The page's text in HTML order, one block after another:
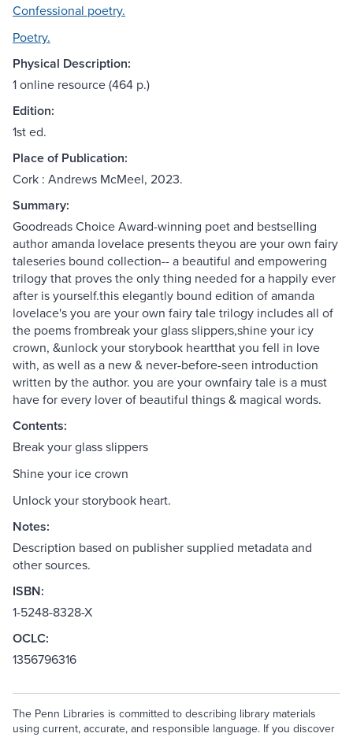
Confessional poetry.
Poetry.
Physical Description:
1 online resource (464 p.)
Edition:
1st ed.
Place of Publication:
Cork : Andrews McMeel, 2023.
Summary:
Goodreads Choice Award-winning poet and bestselling
author amanda lovelace presents theyou are your own fairy
taleseries bound collection-- a beautiful and empowering
trilogy that proves the only thing needed for a happily ever
after is yourself.this elegantly bound edition of amanda
lovelace's you are your own fairy tale trilogy includes all of
the poems frombreak your glass slippers,shine your icy
crown, &unlock your storybook heartthat you fell in love
with, as well as a new & never-before-seen introduction
written by the author. you are your ownfairy tale is a must
have for every lover of beautiful things & magical words.
Contents:
Break your glass slippers
Shine your ice crown
Unlock your storybook heart.
Notes:
Description based on publisher supplied metadata and
other sources.
ISBN:
1-5248-8328-X
OCLC:
1356796316
The Penn Libraries is committed to describing library materials
using current, accurate, and responsible language. If you discover